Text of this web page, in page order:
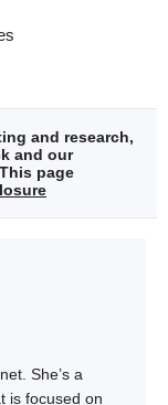
and research,
and our
page
She’s a
is focused on